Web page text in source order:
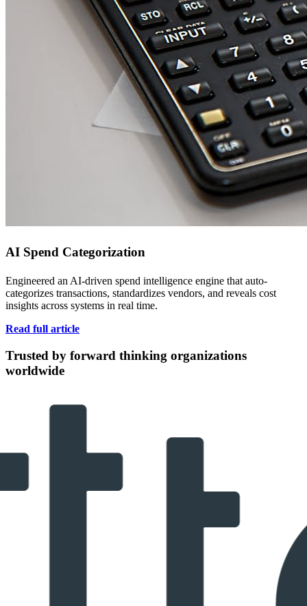
AI Spend Categorization
Engineered an AI-driven spend intelligence engine that auto-
categorizes transactions, standardizes vendors, and reveals cost
insights across systems in real time.
Read full article
Trusted by forward thinking organizations
worldwide